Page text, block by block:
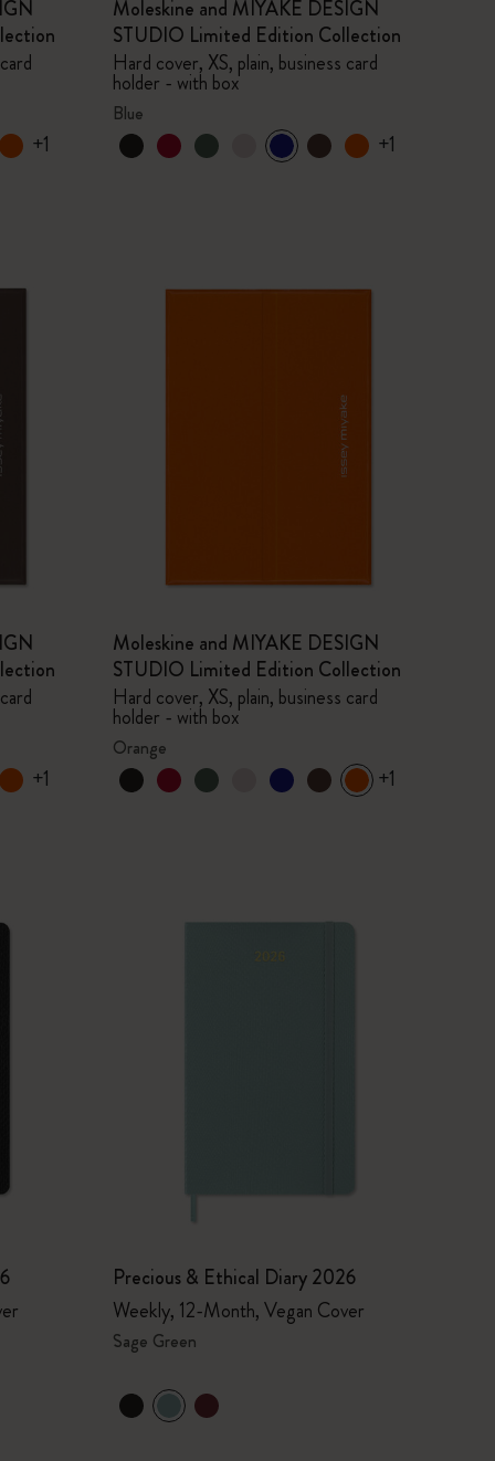
+1
Moleskine and MIYAKE DESIGN
STUDIO Limited Edition Collection
Hard cover, XS, plain, business card
holder - with box
Blue
+1
+1
Moleskine and MIYAKE DESIGN
STUDIO Limited Edition Collection
Hard cover, XS, plain, business card
holder - with box
Orange
+1
Precious & Ethical Diary 2026
Weekly, 12-Month, Vegan Cover
Sage Green